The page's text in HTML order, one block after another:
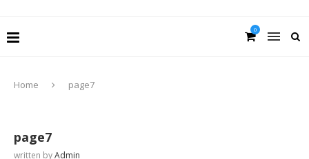
0
Home page7
page7
written byAdmin